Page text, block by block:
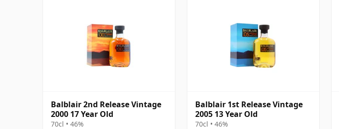
Balblair 2nd Release Vintage
2000 17 Year Old
70cl • 46%
Balblair 1st Release Vintage
2005 13 Year Old
70cl • 46%